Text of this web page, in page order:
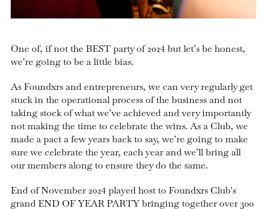
One of, if not the BEST party of 2024 but let’s be honest,
we’re going to be a little bias.
As Foundxrs and entrepreneurs, we can very regularly get
stuck in the operational process of the business and not
taking stock of what we’ve achieved and very importantly
not making the time to celebrate the wins. As a Club, we
made a pact a few years back to say, we’re going to make
sure we celebrate the year, each year and we’ll bring all
our members along to ensure they do the same.
End of November 2024 played host to Foundxrs Club's
grand END OF YEAR PARTY bringing together over 300